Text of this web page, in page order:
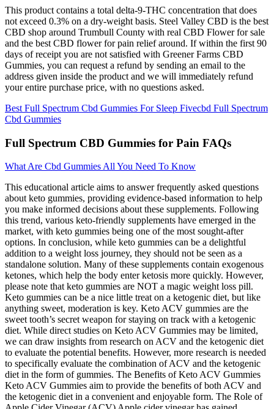
This product contains a total delta-9-THC concentration that does
not exceed 0.3% on a dry-weight basis. Steel Valley CBD is the best
CBD shop around Trumbull County with real CBD Flower for sale
and the best CBD flower for pain relief around. If within the first 90
days of receipt you are not satisfied with Greener Farms CBD
Gummies, you can request a refund by sending an email to the
address given inside the product and we will immediately refund
your entire purchase price, with no questions asked.
Best Full Spectrum Cbd Gummies For Sleep Fivecbd Full Spectrum
Cbd Gummies
Full Spectrum CBD Gummies for Pain FAQs
What Are Cbd Gummies All You Need To Know
This educational article aims to answer frequently asked questions
about keto gummies, providing evidence-based information to help
you make informed decisions about these supplements. Following
this trend, various keto-friendly supplements have emerged in the
market, with keto gummies being one of the most sought-after
options. In conclusion, while keto gummies can be a delightful
addition to a weight loss journey, they should not be seen as a
standalone solution. Many of these supplements contain exogenous
ketones, which help the body enter ketosis more quickly. However,
please note that keto gummies are NOT a magic weight loss pill.
Keto gummies can be a nice little treat on a ketogenic diet, but like
anything sweet, moderation is key. Keto ACV gummies are the
sweet tooth’s secret weapon for staying on track with a ketogenic
diet. While direct studies on Keto ACV Gummies may be limited,
we can draw insights from research on ACV and the ketogenic diet
to evaluate the potential benefits. However, more research is needed
to specifically evaluate the combination of ACV and the ketogenic
diet in the form of gummies. The Benefits of Keto ACV Gummies
Keto ACV Gummies aim to provide the benefits of both ACV and
the ketogenic diet in a convenient and enjoyable form. The Role of